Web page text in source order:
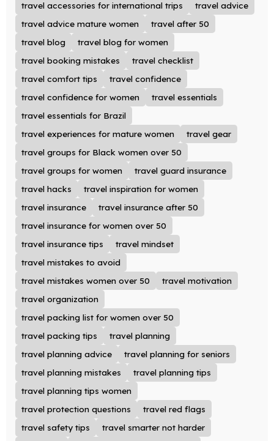
travel accessories for international trips
travel advice
travel advice mature women
travel after 50
travel blog
travel blog for women
travel booking mistakes
travel checklist
travel comfort tips
travel confidence
travel confidence for women
travel essentials
travel essentials for Brazil
travel experiences for mature women
travel gear
travel groups for Black women over 50
travel groups for women
travel guard insurance
travel hacks
travel inspiration for women
travel insurance
travel insurance after 50
travel insurance for women over 50
travel insurance tips
travel mindset
travel mistakes to avoid
travel mistakes women over 50
travel motivation
travel organization
travel packing list for women over 50
travel packing tips
travel planning
travel planning advice
travel planning for seniors
travel planning mistakes
travel planning tips
travel planning tips women
travel protection questions
travel red flags
travel safety tips
travel smarter not harder